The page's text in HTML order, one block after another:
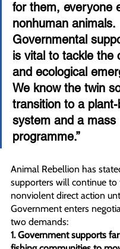
for them, everyone
nonhuman animals.
Governmental
is vital to tackle the
and ecological
We know the twin
transition to a
system and a mass
programme.”
Animal Rebellion has
supporters will continue to
nonviolent direct action
Government enters
two demands:
1. Government supports